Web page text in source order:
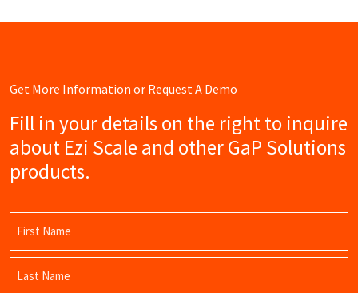
Get More Information or Request A Demo
Fill in your details on the right to inquire
about Ezi Scale and other GaP Solutions
products.
First
Name